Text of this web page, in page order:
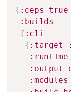
{ :deps
true
:builds
{ :cli
{ :target
:runtime
:modules